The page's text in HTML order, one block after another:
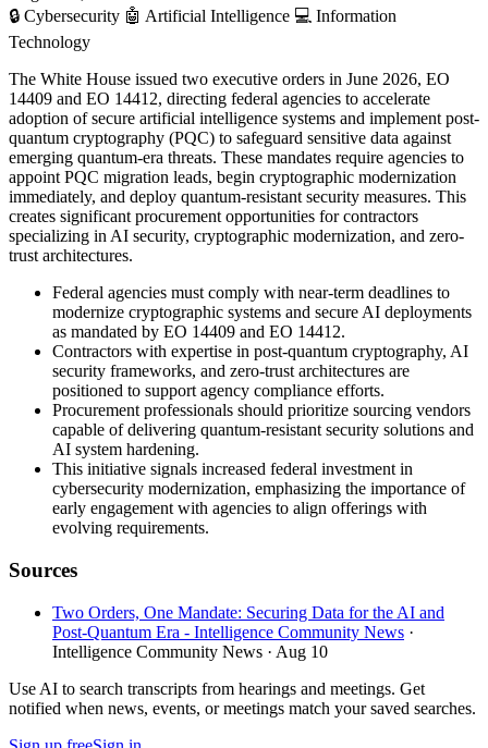
🔒 Cybersecurity 🤖 Artificial Intelligence 💻 Information
Technology
The White House issued two executive orders in June 2026, EO
14409 and EO 14412, directing federal agencies to accelerate
adoption of secure artificial intelligence systems and implement post-
quantum cryptography (PQC) to safeguard sensitive data against
emerging quantum-era threats. These mandates require agencies to
appoint PQC migration leads, begin cryptographic modernization
immediately, and deploy quantum-resistant security measures. This
creates significant procurement opportunities for contractors
specializing in AI security, cryptographic modernization, and zero-
trust architectures.
Federal agencies must comply with near-term deadlines to
modernize cryptographic systems and secure AI deployments
as mandated by EO 14409 and EO 14412.
Contractors with expertise in post-quantum cryptography, AI
security frameworks, and zero-trust architectures are
positioned to support agency compliance efforts.
Procurement professionals should prioritize sourcing vendors
capable of delivering quantum-resistant security solutions and
AI system hardening.
This initiative signals increased federal investment in
cybersecurity modernization, emphasizing the importance of
early engagement with agencies to align offerings with
evolving requirements.
Sources
Two Orders, One Mandate: Securing Data for the AI and
Post-Quantum Era - Intelligence Community News ·
Intelligence Community News · Aug 10
Use AI to search transcripts from hearings and meetings. Get
notified when news, events, or meetings match your saved searches.